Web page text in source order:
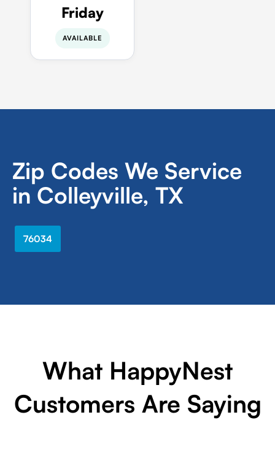
Friday
AVAILABLE
Zip Codes We Service
in Colleyville, TX
76034
What HappyNest
Customers Are Saying